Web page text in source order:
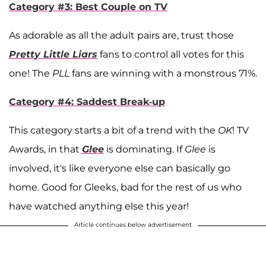
Category #3: Best Couple on TV
As adorable as all the adult pairs are, trust those
Pretty Little Liars fans to control all votes for this
one! The PLL fans are winning with a monstrous 71%.
Category #4: Saddest Break-up
This category starts a bit of a trend with the OK! TV
Awards, in that Glee is dominating. If Glee is
involved, it's like everyone else can basically go
home. Good for Gleeks, bad for the rest of us who
have watched anything else this year!
Article continues below advertisement